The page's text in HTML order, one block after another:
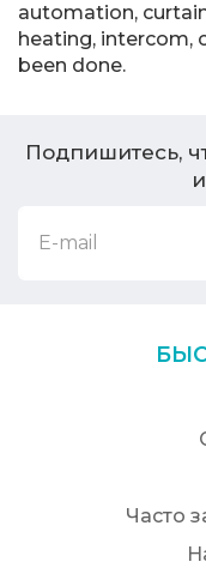
automation,
heating, intercom,
been done.
Подпишитесь,
Часто